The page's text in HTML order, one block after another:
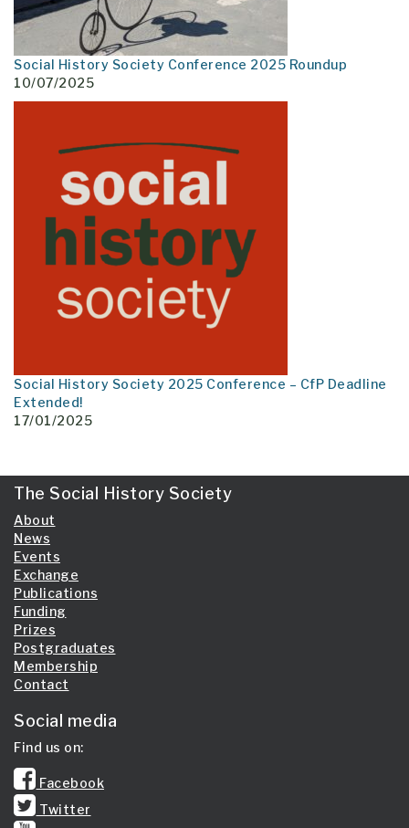
Social History Society Conference 2025 Roundup
10/07/2025
Social History Society 2025 Conference – CfP Deadline
Extended!
17/01/2025
The Social History Society
About
News
Events
Exchange
Publications
Funding
Prizes
Postgraduates
Membership
Contact
Social media
Find us on:
Facebook
Twitter